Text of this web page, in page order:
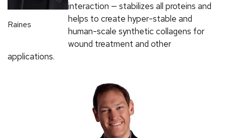
Raines
interaction — stabilizes all proteins and
helps to create hyper-stable and
human-scale synthetic collagens for
wound treatment and other
applications.